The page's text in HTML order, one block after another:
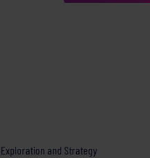
Exploration and Strategy